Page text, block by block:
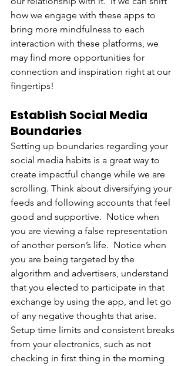
how we engage with these apps to
bring more mindfulness to each
interaction with these platforms, we
may find more opportunities for
connection and inspiration right at our
fingertips!
Establish Social Media
Boundaries
Setting up boundaries regarding your
social media habits is a great way to
create impactful change while we are
scrolling. Think about diversifying your
feeds and following accounts that feel
good and supportive.  Notice when
you are viewing a false representation
of another person’s life.  Notice when
you are being targeted by the
algorithm and advertisers, understand
that you elected to participate in that
exchange by using the app, and let go
of any negative thoughts that arise.
Setup time limits and consistent breaks
from your electronics, such as not
checking in first thing in the morning